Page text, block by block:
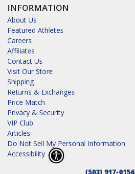
INFORMATION
About Us
Featured Athletes
Careers
Affiliates
Contact Us
Visit Our Store
Shipping
Returns & Exchanges
Price Match
Privacy & Security
VIP Club
Articles
Do Not Sell My Personal Information
Accessibility
(503) 917-0156